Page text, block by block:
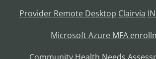
Provider Remote Desktop Clairvia
Microsoft Azure MFA